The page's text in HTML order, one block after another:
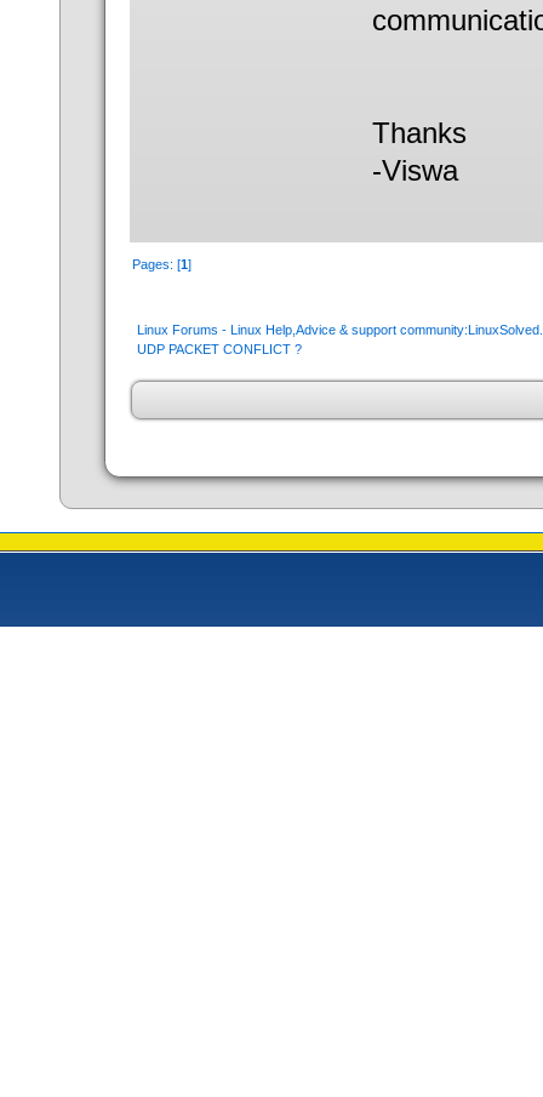
Thanks
-Viswa
Pages: [1]
Linux Forums - Linux Help,Advice & support
UDP PACKET CONFLICT ?